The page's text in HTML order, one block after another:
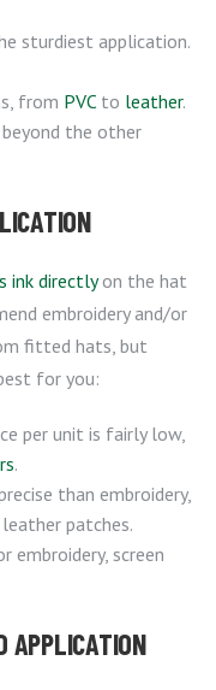
sturdiest application.
from PVCto leather.
the other
ink directlyon the hat
embroidery and/or
fitted hats, but
for you:
per unit is fairly low,
.
than embroidery,
patches.
embroidery, screen
APPLICATION